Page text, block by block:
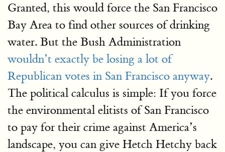
Granted, this would force the San Francisco
Bay Area to find other sources of drinking
water. But the Bush Administration
wouldn’t exactly be losing a lot of
Republican votes in San Francisco anyway.
The political calculus is simple: If you force
the environmental elitists of San Francisco
to pay for their crime against America’s
landscape, you can give Hetch Hetchy back